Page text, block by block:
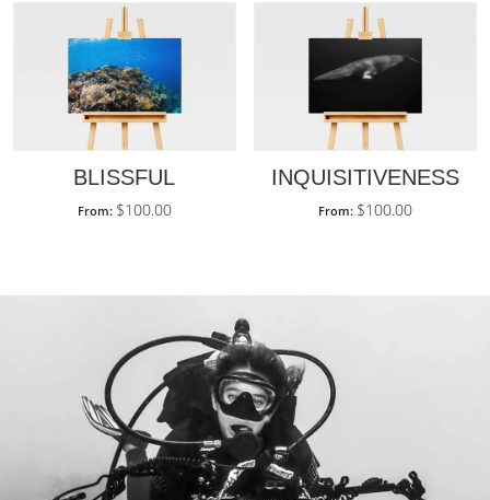
BLISSFUL
From: $100.00
INQUISITIVENESS
From: $100.00